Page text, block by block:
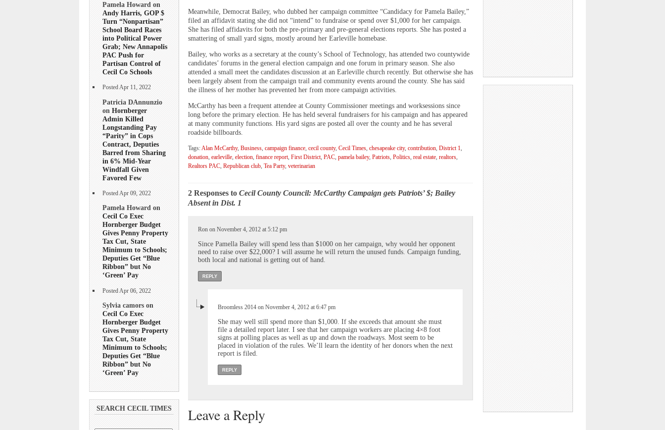
Pamela Howard on
Andy Harris, GOP $
Turn “Nonpartisan”
School Board Races
into Political Power
Grab; New Annapolis
PAC Push for
Partisan Control of
Cecil Co Schools
Posted Apr 11, 2022
Patricia DAnnunzio
on Hornberger
Admin Killed
Longstanding Pay
“Parity” in Cops
Contract, Deputies
Barred from Sharing
in 6% Mid-Year
Windfall Given
Favored Few
Posted Apr 09, 2022
Pamela Howard on
Cecil Co Exec
Hornberger Budget
Gives Penny Property
Tax Cut, State
Minimum to Schools;
Deputies Get “Blue
Ribbon” but No
‘Green’ Pay
Posted Apr 06, 2022
Sylvia camors on
Cecil Co Exec
Hornberger Budget
Gives Penny Property
Tax Cut, State
Minimum to Schools;
Deputies Get “Blue
Ribbon” but No
‘Green’ Pay
SEARCH CECIL TIMES
Meanwhile, Democrat Bailey, who dubbed her campaign committee “Candidacy for Pamela Bailey,”
filed an affidavit stating she did not “intend” to fundraise or spend over $1,000 for her campaign.
She has filed affidavits for both the pre-primary and pre-general elections reports. She has posted a
smattering of small yard signs, mostly around her Earleville homebase.
Bailey, who works as a secretary at the county’s School of Technology, has attended two countywide
candidates’ forums in the general election campaign and one forum in primary season. She also
attended a small meet the candidates discussion at an Earleville church recently. But otherwise she has
been largely absent from the campaign trail and community events around the county. She has said
the illness of her mother has prevented her from more campaign activities.
McCarthy has been a frequent attendee at County Commissioner meetings and worksessions since
long before the primary election. He has held several fundraisers for his campaign and has appeared
at many community functions. His yard signs are posted all over the county and he has several
roadside billboards.
Tags:Alan McCarthy, Business, campaign finance, cecil county, Cecil Times, chesapeake city, contribution, District 1,
donation, earleville, election, finance report, First District, PAC, pamela bailey, Patriots, Politics, real estate, realtors,
Realtors PAC, Republican club, Tea Party, veterinarian
2 Responses to Cecil County Council: McCarthy Campaign gets Patriots’ $; Bailey
Absent in Dist. 1
Ron on November 4, 2012 at 5:12 pm
Since Pamella Bailey will spend less than $1000 on her campaign, why would her opponent
need to raise over $22,000? I will assume he will return the unused funds. Campaign funding,
both local and national is getting out of hand.
REPLY
Broomless 2014 on November 4, 2012 at 6:47 pm
She may well still spend more than $1,000. If she exceeds that amount she must
file a detailed report later. I see that her campaign workers are placing 4×8 foot
signs at polling places as well as up and down the roadways. Most seem to be
placed in violation of the rules. We’ll learn the identity of her donors when the next
report is filed.
REPLY
Leave a Reply